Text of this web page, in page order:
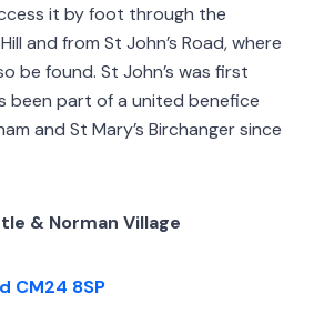
it by foot through the
and from St John’s Road, where
be found. St John’s was first
been part of a united benefice
and St Mary’s Birchanger since
& Norman Village
CM24 8SP